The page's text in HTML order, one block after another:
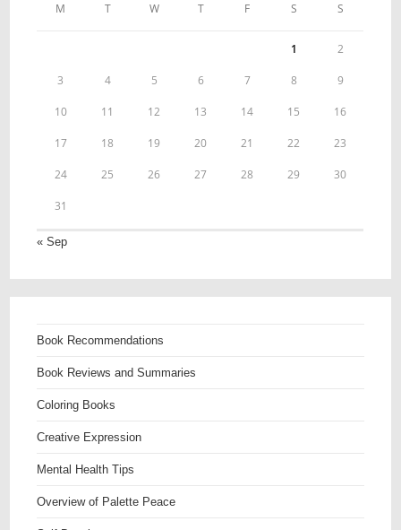
M T W T F S S
1 2
3 4 5 6 7 8 9
10 11 12 13 14 15 16
17 18 19 20 21 22 23
24 25 26 27 28 29 30
31
« Sep
Book Recommendations
Book Reviews and Summaries
Coloring Books
Creative Expression
Mental Health Tips
Overview of Palette Peace